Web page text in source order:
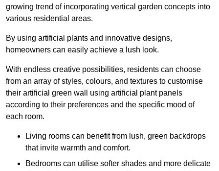
growing trend of incorporating vertical garden concepts into
various residential areas.
By using artificial plants and innovative designs,
homeowners can easily achieve a lush look.
With endless creative possibilities, residents can choose
from an array of styles, colours, and textures to customise
their artificial green wall using artificial plant panels
according to their preferences and the specific mood of
each room.
Living rooms can benefit from lush, green backdrops
that invite warmth and comfort.
Bedrooms can utilise softer shades and more delicate